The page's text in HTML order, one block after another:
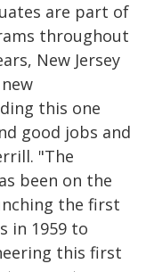
are part of
throughout
New Jersey
this one
good jobs and
"The
been on the
the first
in 1959 to
this first